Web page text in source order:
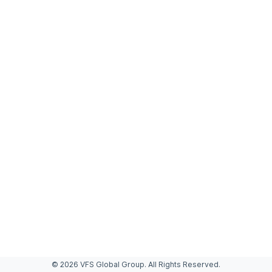
© 2026 VFS Global Group. All Rights Reserved.